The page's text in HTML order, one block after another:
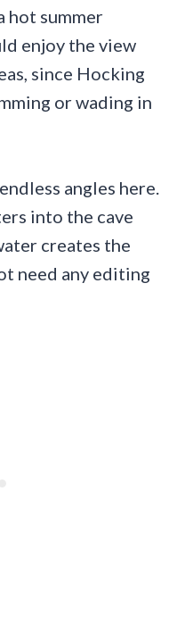
hot summer
enjoy the view
since Hocking
or wading in
angles here.
into the cave
creates the
need any editing